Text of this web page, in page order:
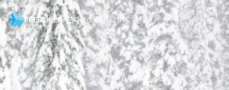
FREESKIER• October 9, 2018